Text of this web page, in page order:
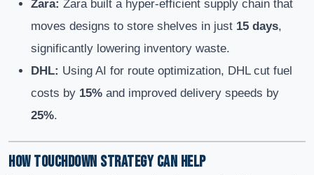
Zara: Zara built a hyper-efficient supply chain that
moves designs to store shelves in just 15 days,
significantly lowering inventory waste.
DHL: Using AI for route optimization, DHL cut fuel
costs by 15% and improved delivery speeds by
25%.
How Touchdown Strategy Can Help